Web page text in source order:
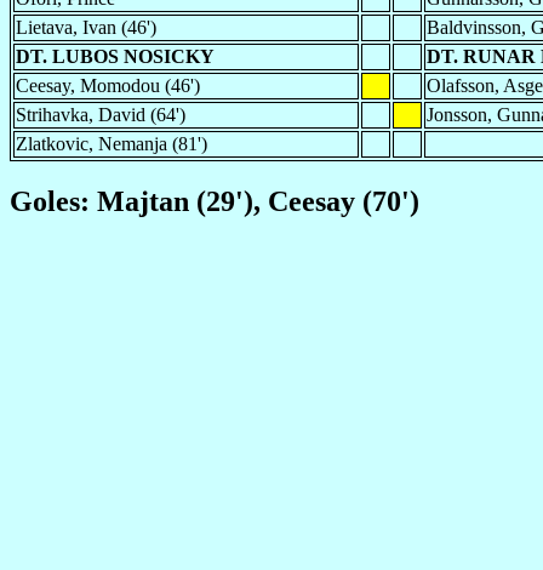
Lietava, Ivan (46')
Baldvinsson,
DT. LUBOS NOSICKY
DT. RUNAR
Ceesay, Momodou (46')
Olafsson,
Strihavka, David (64')
Jonsson,
Zlatkovic, Nemanja (81')
Goles: Majtan (29'), Ceesay (70')